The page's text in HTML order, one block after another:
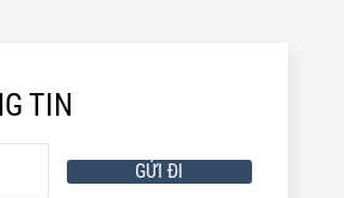
TIN
GỬI ĐI